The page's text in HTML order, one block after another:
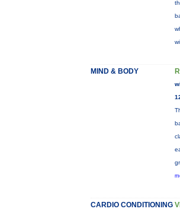
MIND & BODY
CARDIO CONDITIONING